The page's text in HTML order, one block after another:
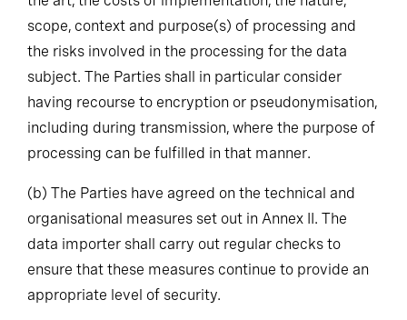
scope, context and purpose(s) of processing and
the risks involved in the processing for the data
subject. The Parties shall in particular consider
having recourse to encryption or pseudonymisation,
including during transmission, where the purpose of
processing can be fulfilled in that manner.
(b) The Parties have agreed on the technical and
organisational measures set out in Annex II. The
data importer shall carry out regular checks to
ensure that these measures continue to provide an
appropriate level of security.